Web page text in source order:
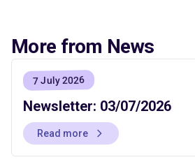
More from News
7 July 2026
Newsletter: 03/07/2026
Read more